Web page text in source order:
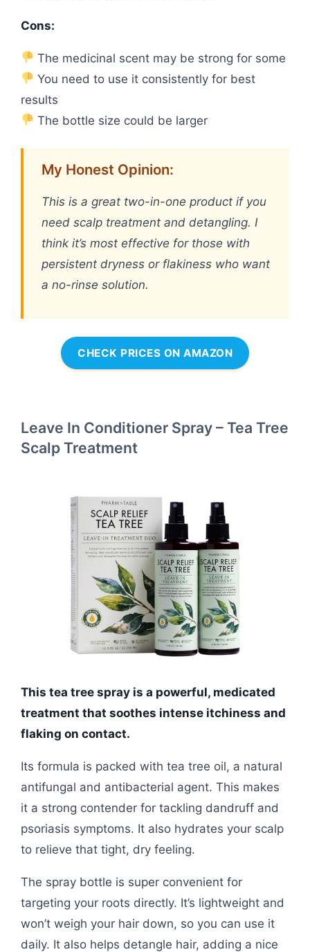
Cons:
The medicinal scent may be strong for some
You need to use it consistently for best
results
The bottle size could be larger
My Honest Opinion:
This is a great two-in-one product if you
need scalp treatment and detangling. I
think it’s most effective for those with
persistent dryness or flakiness who want
a no-rinse solution.
CHECK PRICES ON AMAZON
Leave In Conditioner Spray – Tea Tree
Scalp Treatment
This tea tree spray is a powerful, medicated
treatment that soothes intense itchiness and
flaking on contact.
Its formula is packed with tea tree oil, a natural
antifungal and antibacterial agent. This makes
it a strong contender for tackling dandruff and
psoriasis symptoms. It also hydrates your scalp
to relieve that tight, dry feeling.
The spray bottle is super convenient for
targeting your roots directly. It’s lightweight and
won’t weigh your hair down, so you can use it
daily. It also helps detangle hair, adding a nice